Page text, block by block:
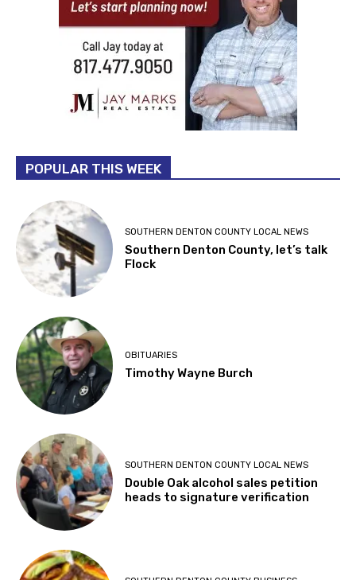
POPULAR THIS WEEK
SOUTHERN DENTON COUNTY LOCAL NEWS
Southern Denton County, let’s talk
Flock
OBITUARIES
Timothy Wayne Burch
SOUTHERN DENTON COUNTY LOCAL NEWS
Double Oak alcohol sales petition
heads to signature verification